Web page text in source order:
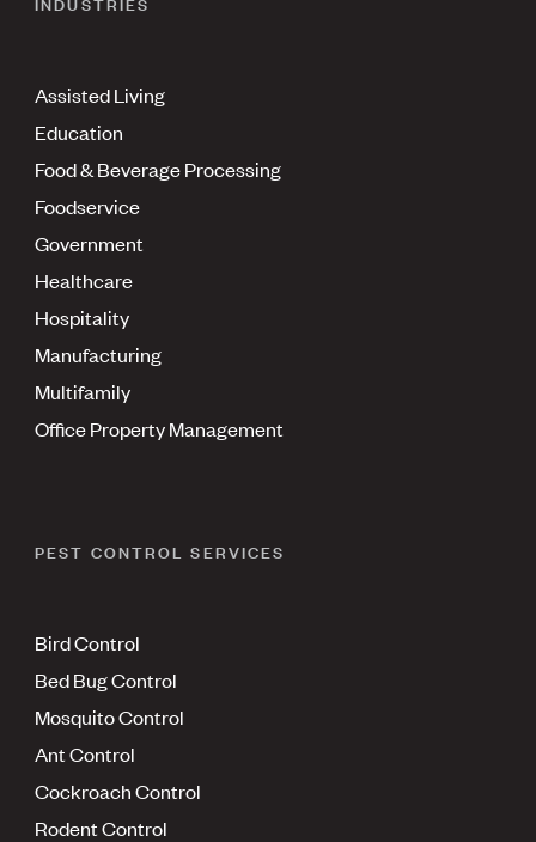
Assisted Living
Education
Food & Beverage Processing
Foodservice
Government
Healthcare
Hospitality
Manufacturing
Multifamily
Office Property Management
PEST CONTROL SERVICES
Bird Control
Bed Bug Control
Mosquito Control
Ant Control
Cockroach Control
Rodent Control